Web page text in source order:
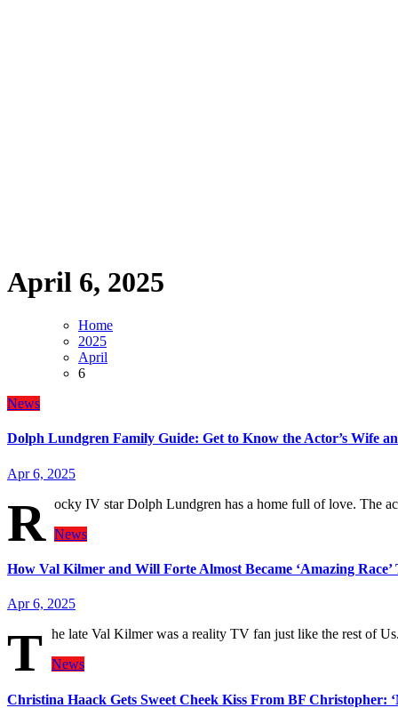
April 6, 2025
Home
2025
April
6
News
Dolph Lundgren Family Guide: Get to Know the Actor’s Wife
Apr 6, 2025
R ocky IV star Dolph Lundgren has a home full of love. The
News
How Val Kilmer and Will Forte Almost Became ‘Amazing Race’
Apr 6, 2025
T he late Val Kilmer was a reality TV fan just like the rest of
News
Christina Haack Gets Sweet Cheek Kiss From BF Christopher: